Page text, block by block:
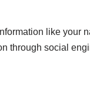
like your
through social